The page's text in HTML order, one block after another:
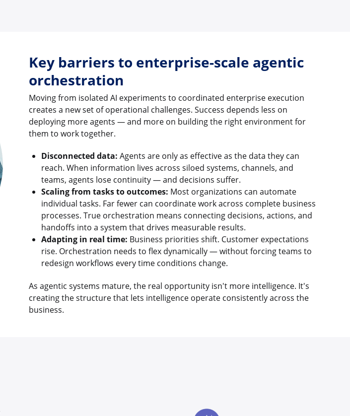
Key barriers to enterprise-scale agentic
orchestration
Moving from isolated AI experiments to coordinated enterprise execution
creates a new set of operational challenges. Success depends less on
deploying more agents — and more on building the right environment for
them to work together.
Disconnected data: Agents are only as effective as the data they can
reach. When information lives across siloed systems, channels, and
teams, agents lose continuity — and decisions suffer.
Scaling from tasks to outcomes: Most organizations can automate
individual tasks. Far fewer can coordinate work across complete business
processes. True orchestration means connecting decisions, actions, and
handoffs into a system that drives measurable results.
Adapting in real time: Business priorities shift. Customer expectations
rise. Orchestration needs to flex dynamically — without forcing teams to
redesign workflows every time conditions change.
As agentic systems mature, the real opportunity isn't more intelligence. It's
creating the structure that lets intelligence operate consistently across the
business.